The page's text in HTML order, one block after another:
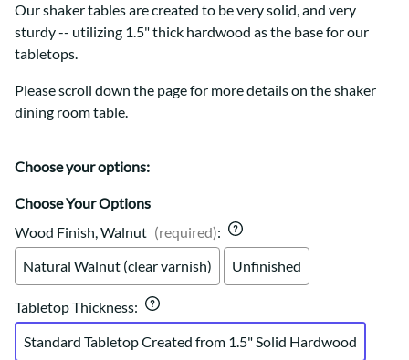
Our shaker tables are created to be very solid, and very
sturdy -- utilizing 1.5" thick hardwood as the base for our
tabletops.
Please scroll down the page for more details on the shaker
dining room table.
Choose your options:
Choose Your Options
Wood Finish, Walnut (required):
Natural Walnut (clear varnish)
Unfinished
Tabletop Thickness:
Standard Tabletop Created from 1.5" Solid Hardwood